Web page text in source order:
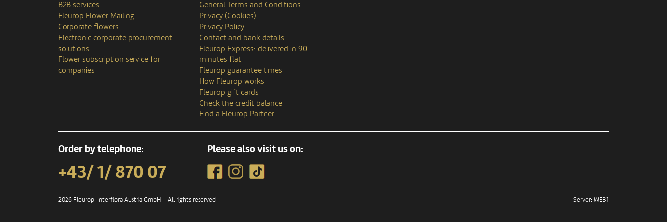
B2B services
Fleurop Flower Mailing
Corporate flowers
Electronic corporate procurement
solutions
Flower subscription service for
companies
General Terms and Conditions
Privacy (Cookies)
Privacy Policy
Contact and bank details
Fleurop Express: delivered in 90
minutes flat
Fleurop guarantee times
How Fleurop works
Fleurop gift cards
Check the credit balance
Find a Fleurop Partner
Order by telephone:
+43/ 1/ 870 07
Please also visit us on:
2026 Fleurop-Interflora Austria GmbH – All rights reserved Server: WEB1